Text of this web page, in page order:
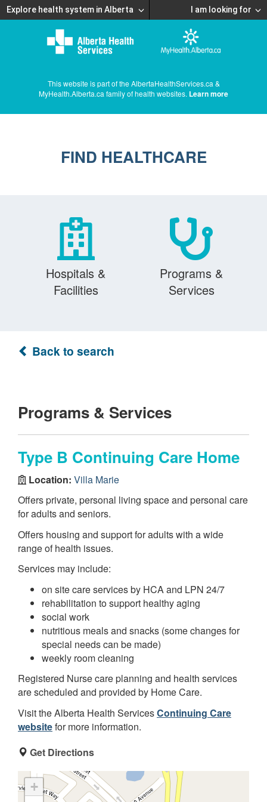
Explore health system in Alberta I am looking for
This website is part of the AlbertaHealthServices.ca &
MyHealth.Alberta.ca family of health websites. Learn more
FIND HEALTHCARE
Hospitals &
Facilities
Programs &
Services
Back to search
Programs & Services
Type B Continuing Care Home
Location: Villa Marie
Offers private, personal living space and personal care
for adults and seniors.
Offers housing and support for adults with a wide
range of health issues.
Services may include:
on site care services by HCA and LPN 24/7
rehabilitation to support healthy aging
social work
nutritious meals and snacks (some changes for
special needs can be made)
weekly room cleaning
Registered Nurse care planning and health services
are scheduled and provided by Home Care.
Visit the Alberta Health ServicesContinuing Care
websitefor more information.
Get Directions
+